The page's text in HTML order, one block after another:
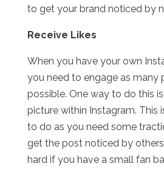
to get your brand noticed by
Receive Likes
When you have your own
you need to engage as many
possible. One way to do this
picture within Instagram. This
to do as you need some
get the post noticed by
hard if you have a small fan